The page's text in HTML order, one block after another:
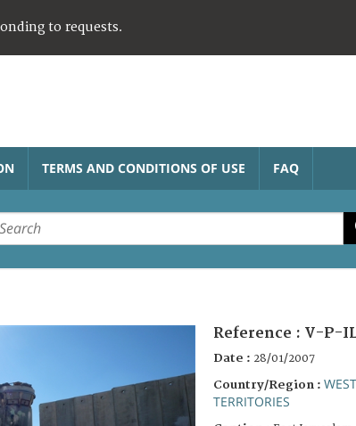
to requests.
TERMS AND CONDITIONS OF USE FAQ
Reference : V-P-
Date : 28/01/2007
Country/Region :
TERRITORIES